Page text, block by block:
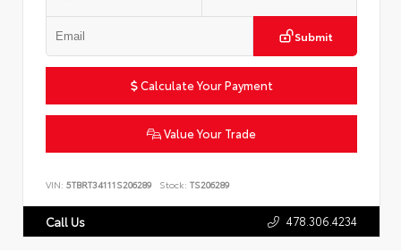
Submit
Calculate Your Payment
Value Your Trade
VIN: 5TBRT34111S206289 Stock: TS206289
Call Us 478.306.4234